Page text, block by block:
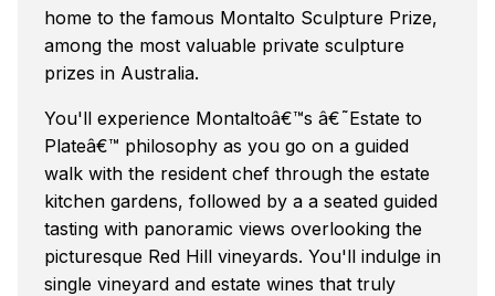
home to the famous Montalto Sculpture Prize,
among the most valuable private sculpture
prizes in Australia.
You'll experience Montaltoâ€™s â€˜Estate to
Plateâ€™ philosophy as you go on a guided
walk with the resident chef through the estate
kitchen gardens, followed by a a seated guided
tasting with panoramic views overlooking the
picturesque Red Hill vineyards. You'll indulge in
single vineyard and estate wines that truly